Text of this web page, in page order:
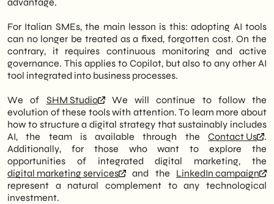
For Italian SMEs, the main lesson is this: adopting AI tools
can no longer be treated as a fixed, forgotten cost. On the
contrary, it requires continuous monitoring and active
governance. This applies to Copilot, but also to any other AI
tool integrated into business processes.
We of SHM Studio
We will continue to follow the
evolution of these tools with attention. To learn more about
how to structure a digital strategy that sustainably includes
AI, the team is available through the Contact Us
.
Additionally, for those who want to explore the
opportunities of integrated digital marketing, the
digital marketing services
and the LinkedIn campaign
represent a natural complement to any technological
investment.